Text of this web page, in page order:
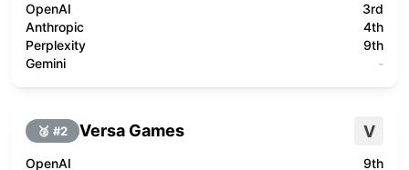
OpenAI
3rd
Anthropic
4th
Perplexity
9th
Gemini
-
🥈 #2 Versa Games V
OpenAI
9th